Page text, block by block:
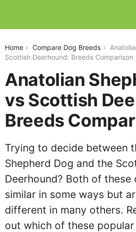
Home Compare Dog Breeds
Scottish Deerhound: Breeds Comparison
Anatolian
vs Scottish
Breeds
Trying to decide between
Shepherd Dog and the
Deerhound? Both of these
similar in some ways but
different in many others.
out which of these